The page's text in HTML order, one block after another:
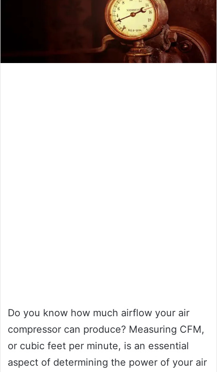
Do you know how much airflow your air
compressor can produce? Measuring CFM,
or cubic feet per minute, is an essential
aspect of determining the power of your air